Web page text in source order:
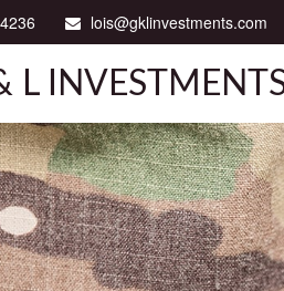
lois@gklinvestments.com
L